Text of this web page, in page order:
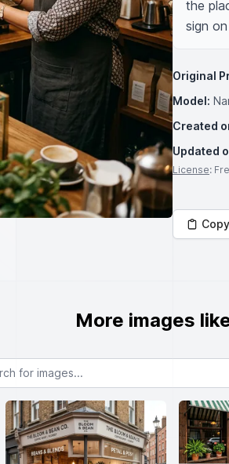
the
sign
Original
Model:
Created
Updated
License:
More images
images